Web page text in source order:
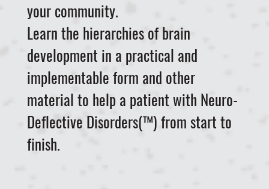
your community.
Learn the hierarchies of brain
development in a practical and
implementable form and other
material to help a patient with Neuro-
Deflective Disorders(™) from start to
finish.